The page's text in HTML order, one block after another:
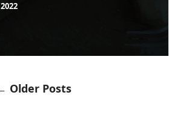
Older Posts